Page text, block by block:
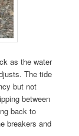
as the water
The tide
but not
between
back to
breakers and